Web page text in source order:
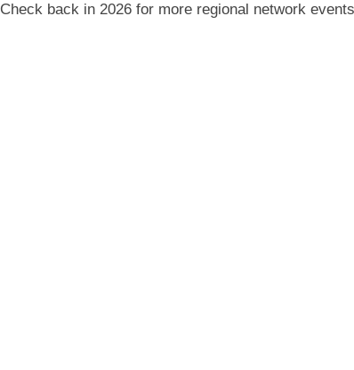
Check back in 2026 for more regional network